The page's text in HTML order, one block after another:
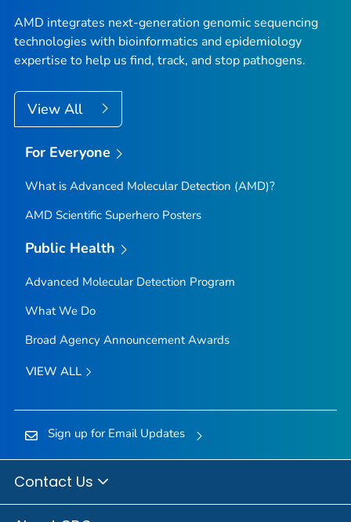
AMD integrates next-generation genomic sequencing
technologies with bioinformatics and epidemiology
expertise to help us find, track, and stop pathogens.
View All
For Everyone
What is Advanced Molecular Detection (AMD)?
AMD Scientific Superhero Posters
Public Health
Advanced Molecular Detection Program
What We Do
Broad Agency Announcement Awards
VIEW ALL
Sign up for Email Updates
Contact Us